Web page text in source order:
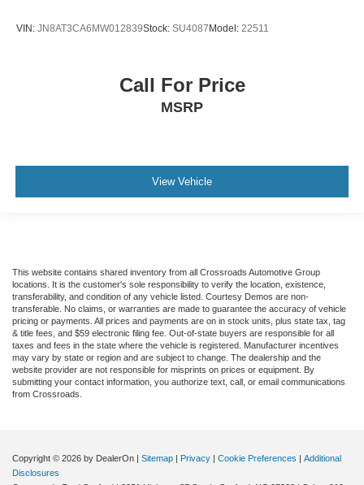
VIN: JN8AT3CA6MW012839Stock: SU4087 Model: 22511
Call For Price
MSRP
View Vehicle
This website contains shared inventory from all Crossroads Automotive Group
locations. It is the customer's sole responsibility to verify the location, existence,
transferability, and condition of any vehicle listed. Courtesy Demos are non-
transferable. No claims, or warranties are made to guarantee the accuracy of vehicle
pricing or payments. All prices and payments are on in stock units, plus state tax, tag
& title fees, and $59 electronic filing fee. Out-of-state buyers are responsible for all
taxes and fees in the state where the vehicle is registered. Manufacturer incentives
may vary by state or region and are subject to change. The dealership and the
website provider are not responsible for misprints on prices or equipment. By
submitting your contact information, you authorize text, call, or email communications
from Crossroads.
Copyright © 2026 by DealerOn | Sitemap | Privacy | Cookie Preferences | Additional
Disclosures